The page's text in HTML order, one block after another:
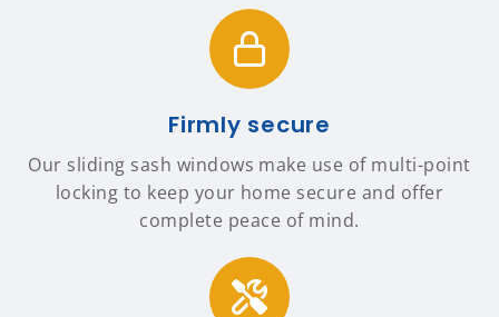
Firmly secure
Our sliding sash windows make use of multi-point
locking to keep your home secure and offer
complete peace of mind.